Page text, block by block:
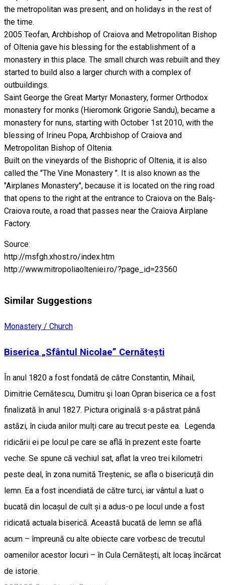
the metropolitan was present, and on holidays in the rest of
the time.
2005 Teofan, Archbishop of Craiova and Metropolitan Bishop
of Oltenia gave his blessing for the establishment of a
monastery in this place. The small church was rebuilt and they
started to build also a larger church with a complex of
outbuildings.
Saint George the Great Martyr Monastery, former Orthodox
monastery for monks (Hieromonk Grigorie Sandu), became a
monastery for nuns, starting with October 1st 2010, with the
blessing of Irineu Popa, Archbishop of Craiova and
Metropolitan Bishop of Oltenia.
Built on the vineyards of the Bishopric of Oltenia, it is also
called the "The Vine Monastery ". It is also known as the
"Airplanes Monastery", because it is located on the ring road
that opens to the right at the entrance to Craiova on the Balş-
Craiova route, a road that passes near the Craiova Airplane
Factory.
Source:
http://msfgh.xhost.ro/index.htm
http://www.mitropoliaolteniei.ro/?page_id=23560
Similar Suggestions
Monastery / Church
Biserica „Sfântul Nicolae” Cernătești
În anul 1820 a fost fondată de către Constantin, Mihail,
Dimitrie Cernătescu, Dumitru şi Ioan Opran biserica ce a fost
finalizată în anul 1827. Pictura originală s-a păstrat până
astăzi, în ciuda anilor mulți care au trecut peste ea. Legenda
ridicării ei pe locul pe care se află în prezent este foarte
veche. Se spune că vechiul sat, aflat la vreo trei kilometri
peste deal, în zona numită Treștenic, se afla o bisericuță din
lemn. Ea a fost incendiată de către turci, iar vântul a luat o
bucată din locașul de cult și a adus-o pe locul unde a fost
ridicată actuala biserică. Această bucată de lemn se află
acum – împreună cu alte obiecte care vorbesc de trecutul
oamenilor acestor locuri – în Cula Cernătești, alt locaș încărcat
de istorie.